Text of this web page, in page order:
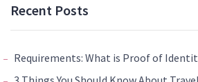
Recent Posts
Requirements: What is Proof of